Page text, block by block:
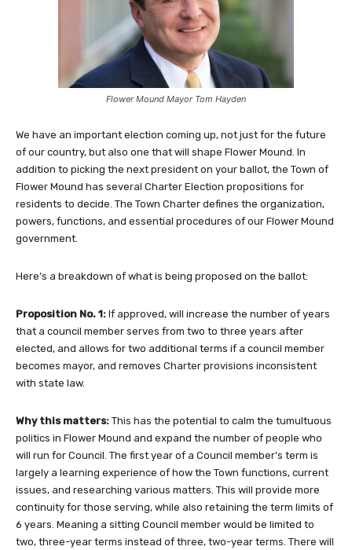
Flower Mound Mayor Tom Hayden
We have an important election coming up, not just for the future
of our country, but also one that will shape Flower Mound. In
addition to picking the next president on your ballot, the Town of
Flower Mound has several Charter Election propositions for
residents to decide. The Town Charter defines the organization,
powers, functions, and essential procedures of our Flower Mound
government.
Here’s a breakdown of what is being proposed on the ballot:
Proposition No. 1: If approved, will increase the number of years
that a council member serves from two to three years after
elected, and allows for two additional terms if a council member
becomes mayor, and removes Charter provisions inconsistent
with state law.
Why this matters: This has the potential to calm the tumultuous
politics in Flower Mound and expand the number of people who
will run for Council. The first year of a Council member’s term is
largely a learning experience of how the Town functions, current
issues, and researching various matters. This will provide more
continuity for those serving, while also retaining the term limits of
6 years. Meaning a sitting Council member would be limited to
two, three-year terms instead of three, two-year terms. There will